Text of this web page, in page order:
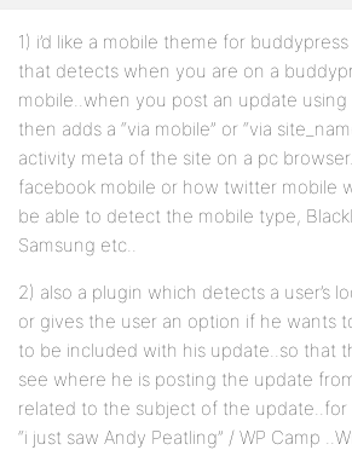
1) i’d like a mobile theme for
that detects when you are on a
mobile..when you post an update
then adds a “via mobile” or “via
activity meta of the site on a pc
facebook mobile or how twitter mobile
be able to detect the mobile type,
Samsung etc..
2) also a plugin which detects a user’s
or gives the user an option if he wants
to be included with his update..so that
see where he is posting the update
related to the subject of the update..for
“i just saw Andy Peatling” / WP Camp